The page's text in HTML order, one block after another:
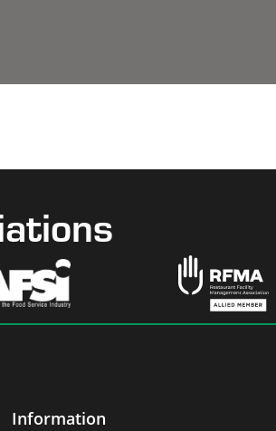
Information